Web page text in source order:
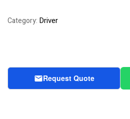
customer rating
Category: Driver
Request Quote